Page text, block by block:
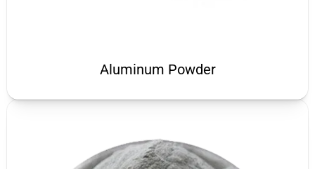
Aluminum Powder